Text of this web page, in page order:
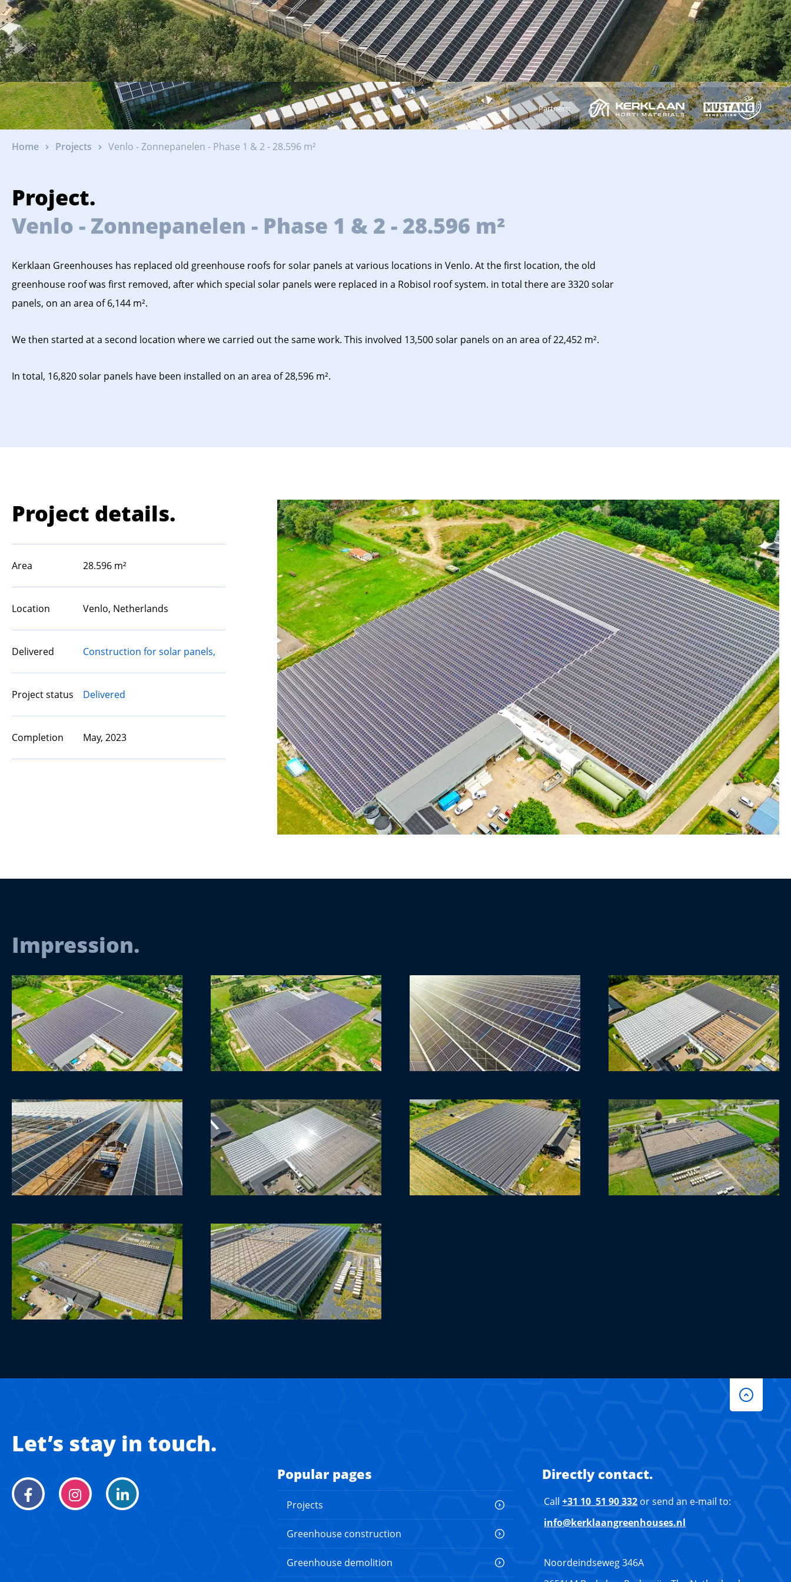
Partners:
Home Projects Venlo - Zonnepanelen - Phase 1 & 2 - 28.596 m²
Project.
Venlo - Zonnepanelen - Phase 1 & 2 - 28.596 m²
Kerklaan Greenhouses has replaced old greenhouse roofs for solar panels at various locations in Venlo. At the first location, the old
greenhouse roof was first removed, after which special solar panels were replaced in a Robisol roof system. in total there are 3320 solar
panels, on an area of ​​6,144 m².
We then started at a second location where we carried out the same work. This involved 13,500 solar panels on an area of ​​22,452 m².
In total, 16,820 solar panels have been installed on an area of ​​28,596 m².
Project details.
Area 28.596 m²
Location Venlo, Netherlands
Delivered Construction for solar panels,
Project status Delivered
Completion May, 2023
Impression.
Let’s stay in touch.
Popular pages
Projects
Greenhouse construction
Greenhouse demolition
Directly contact.
Call+31 10 51 90 332 or send an e-mail to:
info@kerklaangreenhouses.nl
Noordeindseweg 346A